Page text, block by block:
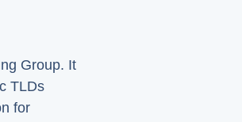
Group. It
TLDs
for